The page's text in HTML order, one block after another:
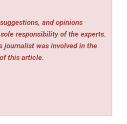
and opinions
responsibility of the experts.
journalist was involved in the
this article.